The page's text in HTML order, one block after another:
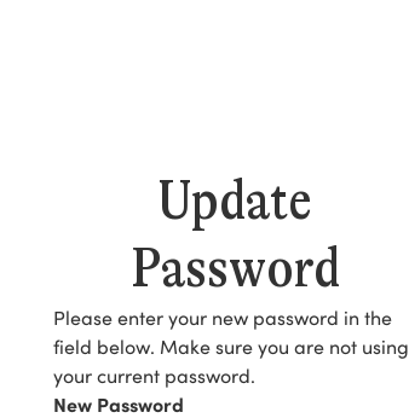
Update
Password
Please enter your new password in the
field below. Make sure you are not using
your current password.
New Password